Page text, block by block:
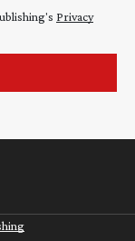
Privacy